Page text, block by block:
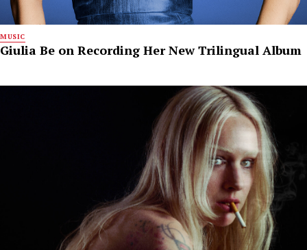
MUSIC
Giulia Be on Recording Her New Trilingual Album